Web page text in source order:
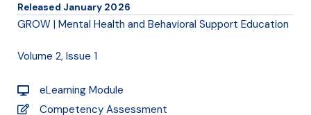
Released January 2026
GROW | Mental Health and Behavioral Support Education
Volume 2, Issue 1
eLearning Module
Competency Assessment